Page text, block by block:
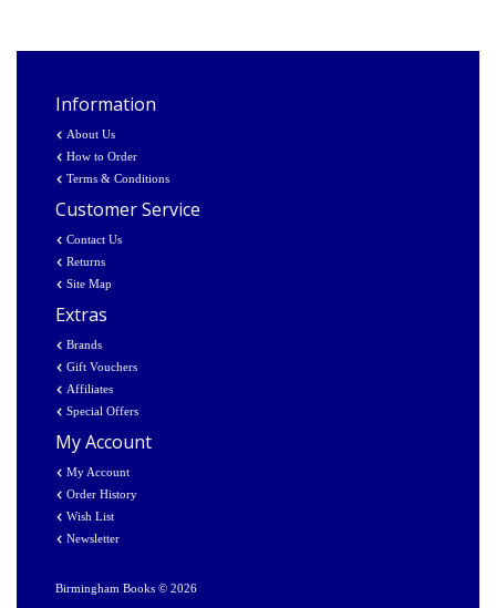
Information
About Us
How to Order
Terms & Conditions
Customer Service
Contact Us
Returns
Site Map
Extras
Brands
Gift Vouchers
Affiliates
Special Offers
My Account
My Account
Order History
Wish List
Newsletter
Birmingham Books © 2026